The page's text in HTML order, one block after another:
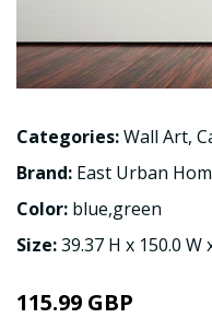
Categories:Wall Art,
Brand: East Urban
Color: blue,green
Size:39.37 H x 150.0 W
115.99 GBP